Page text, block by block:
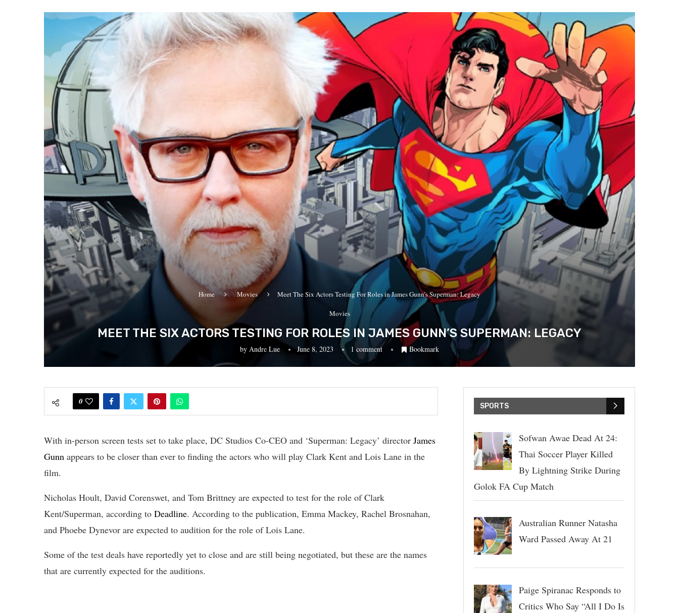
Home Movies Meet The Six Actors Testing For Roles in James Gunn’s Superman: Legacy
Movies
MEET THE SIX ACTORS TESTING FOR ROLES IN JAMES GUNN’S SUPERMAN: LEGACY
by Andre Lue June 8, 2023 1 comment Bookmark
0
With in-person screen tests set to take place, DC Studios Co-CEO and ‘Superman: Legacy’ director James
Gunn appears to be closer than ever to finding the actors who will play Clark Kent and Lois Lane in the
film.
Nicholas Hoult, David Corenswet, and Tom Brittney are expected to test for the role of Clark
Kent/Superman, according to Deadline. According to the publication, Emma Mackey, Rachel Brosnahan,
and Phoebe Dynevor are expected to audition for the role of Lois Lane.
Some of the test deals have reportedly yet to close and are still being negotiated, but these are the names
that are currently expected for the auditions.
SPORTS
Sofwan Awae Dead At 24:
Thai Soccer Player Killed
By Lightning Strike During
Golok FA Cup Match
Australian Runner Natasha
Ward Passed Away At 21
Paige Spiranac Responds to
Critics Who Say “All I Do Is